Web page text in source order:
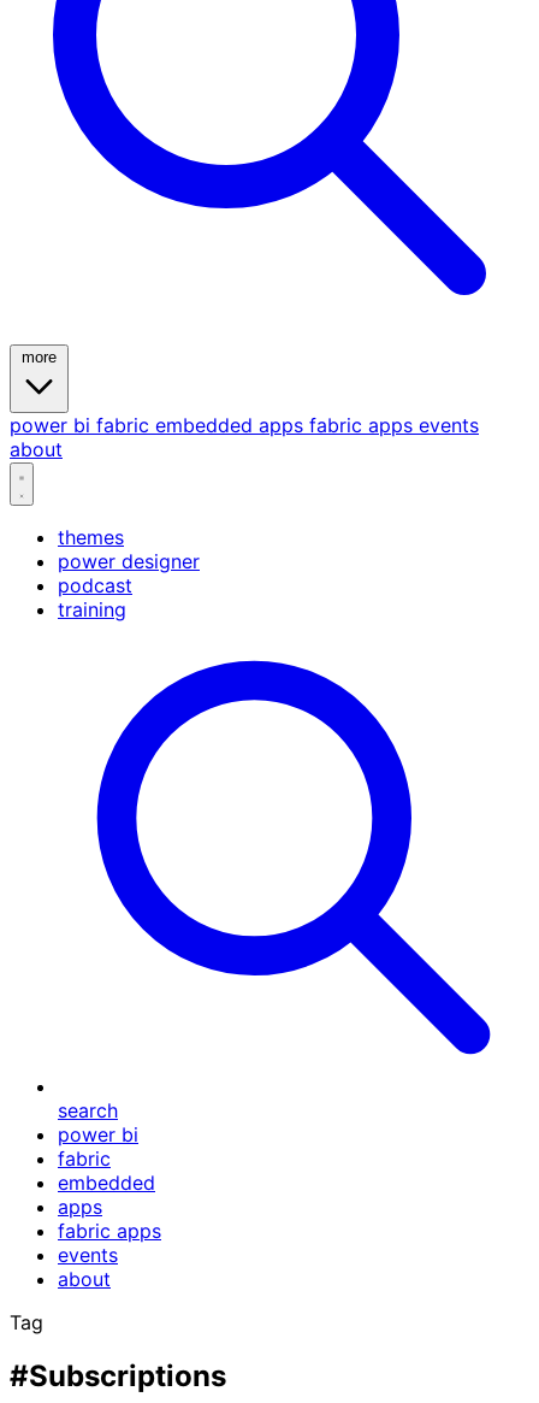
power bi fabric embedded apps fabric apps events
about
themes
power designer
podcast
training
search
power bi
fabric
embedded
apps
fabric apps
events
about
Tag
#Subscriptions